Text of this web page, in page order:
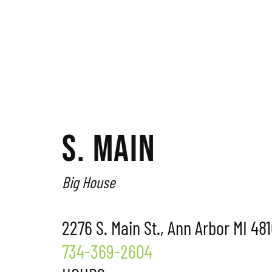
S. MAIN
Big House
2276 S. Main St., Ann Arbor MI
734-369-2604